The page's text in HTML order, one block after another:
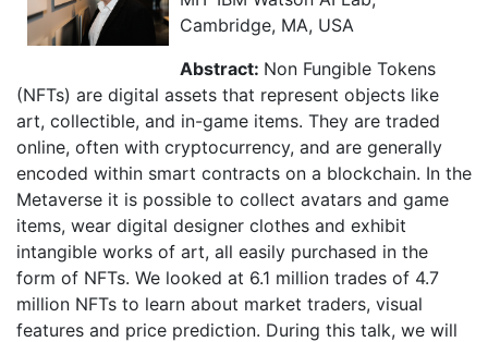
Cambridge, MA, USA
Abstract: Non Fungible Tokens
(NFTs) are digital assets that represent objects like
art, collectible, and in-game items. They are traded
online, often with cryptocurrency, and are generally
encoded within smart contracts on a blockchain. In the
Metaverse it is possible to collect avatars and game
items, wear digital designer clothes and exhibit
intangible works of art, all easily purchased in the
form of NFTs. We looked at 6.1 million trades of 4.7
million NFTs to learn about market traders, visual
features and price prediction. During this talk, we will